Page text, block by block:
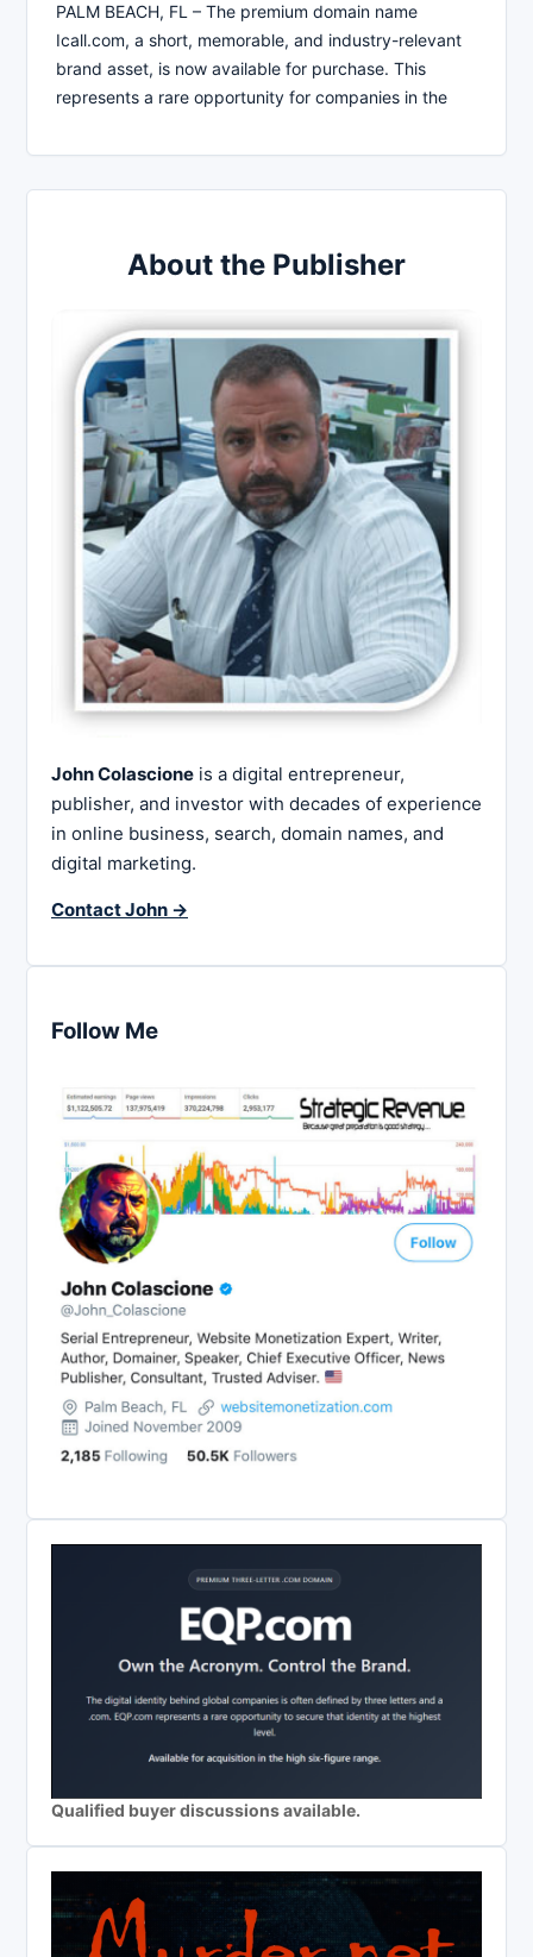
PALM BEACH, FL – The premium domain name
Icall.com, a short, memorable, and industry-relevant
brand asset, is now available for purchase. This
represents a rare opportunity for companies in the
About the Publisher
John Colascione is a digital entrepreneur,
publisher, and investor with decades of experience
in online business, search, domain names, and
digital marketing.
Contact John →
Follow Me
Qualified buyer discussions available.